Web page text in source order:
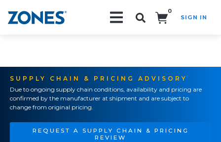
0
SIGN IN
SUPPLY CHAIN & PRICING ADVISORY
Due to ongoing supply chain conditions, availability and pricing are
confirmed by the manufacturer at shipment and are subject to
change from original pricing.
REQUEST A SUPPLY CHAIN & PRICING
REVIEW